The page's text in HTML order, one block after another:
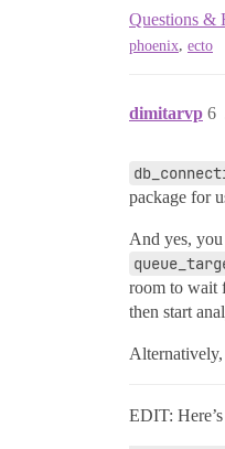
Questions &
phoenix, ecto
dimitarvp 6
package for
And yes,
room to wait
then start
Alternatively,
EDIT: